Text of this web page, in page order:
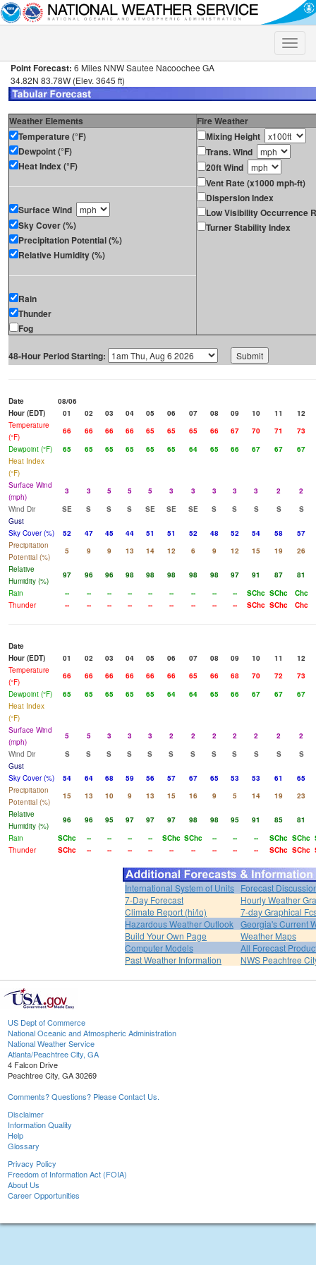
Toggle
Point Forecast: 6 Miles NNW Sautee Nacoochee GA
34.82N 83.78W (Elev. 3645 ft)
Weather Elements
Fire Weather
Temperature (°F)
Dewpoint (°F)
Heat Index (°F)
Surface Wind
Sky Cover (%)
Precipitation Potential (%)
Relative Humidity (%)
Rain
Thunder
Fog
Mixing Height
Trans. Wind
20ft Wind
Vent Rate (x1000 mph-ft)
Dispersion Index
Low Visibility Occurrence
Turner Stability Index
48-Hour Period Starting:
Date
08/06
Hour (EDT)
01 02 03 04 05 06 07 08 09 10 11
12
Temperature
(°F)
66 66 66 66 65 65 65 66 67 70 71
73
Dewpoint (°F)
65 65 65 65 65 65 64 65 66 67 67
67
Heat Index
(°F)
Surface Wind
(mph)
3 3 5 5 5 3 3 3 3 3 2
2
Wind Dir
SE S S S SE SE SE S S S S
S
Gust
Sky Cover (%)
52 47 45 44 51 51 52 48 52 54 58
57
Precipitation
Potential (%)
5 9 9 13 14 12 6 9 12 15 19
26
Relative
Humidity (%)
97 96 96 98 98 98 98 98 97 91 87
81
Rain
-- -- -- -- -- -- -- -- -- SChc SChc
Chc
Thunder
-- -- -- -- -- -- -- -- -- SChc SChc Chc
Date
Hour (EDT)
01 02 03 04 05 06 07 08 09 10 11
12
Temperature
(°F)
66 66 66 66 66 66 65 66 68 70 72
73
Dewpoint (°F)
65 65 65 65 65 64 64 65 66 67 67
67
Heat Index
(°F)
Surface Wind
(mph)
5 5 3 3 3 2 2 2 2 2 2
2
Wind Dir
S S S S S S S S S S S
S
Gust
Sky Cover (%)
54 64 68 59 56 57 67 65 53 53 61
65
Precipitation
Potential (%)
15 13 10 9 13 15 16 9 5 14 19
23
Relative
Humidity (%)
96 96 95 97 97 97 98 98 95 91 85
81
Rain
SChc -- -- -- -- SChc SChc -- -- -- SChc SChc
Thunder
SChc -- -- -- -- -- -- -- -- -- SChc SChc
International System of Units Forecast
7-Day Forecast
Hourly Weather
Climate Report (hi/lo)
7-day Graphical
Hazardous Weather Outlook Georgia's Current
Build Your Own Page
Weather Maps
Computer Models
All Forecast
Past Weather Information
NWS Peachtree
US Dept of Commerce
National Oceanic and Atmospheric Administration
National Weather Service
Atlanta/Peachtree City, GA
4 Falcon Drive
Peachtree City, GA 30269
Comments? Questions? Please Contact Us.
Disclaimer
Information Quality
Help
Glossary
Privacy Policy
Freedom of Information Act (FOIA)
About Us
Career Opportunities